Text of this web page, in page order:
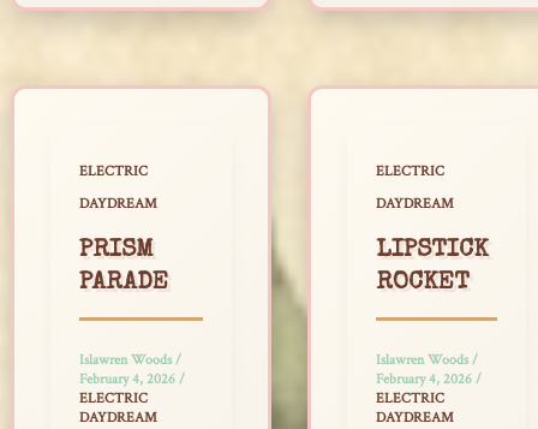
ELECTRIC
DAYDREAM
PRISM
PARADE
Islawren Woods/
February 4, 2026 /
ELECTRIC
DAYDREAM
ELECTRIC
DAYDREAM
LIPSTICK
ROCKET
Islawren Woods/
February 4, 2026 /
ELECTRIC
DAYDREAM